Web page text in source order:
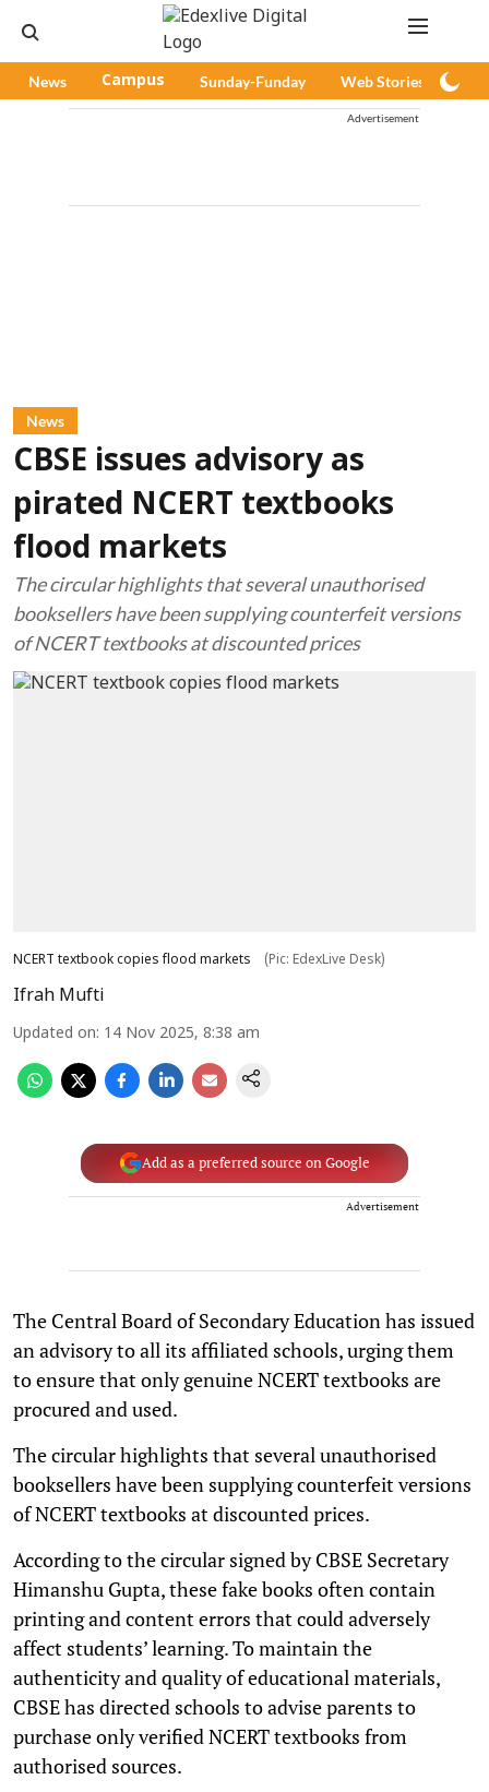
News Campus Sunday-Funday Web Stories
Advertisement
News
CBSE issues advisory as
pirated NCERT textbooks
flood markets
The circular highlights that several unauthorised
booksellers have been supplying counterfeit versions
of NCERT textbooks at discounted prices
NCERT textbook copies flood markets (Pic: EdexLive Desk)
Ifrah Mufti
Updated on: 14 Nov 2025, 8:38 am
Add as a preferred source on Google
Advertisement
The Central Board of Secondary Education has issued
an advisory to all its affiliated schools, urging them
to ensure that only genuine NCERT textbooks are
procured and used.
The circular highlights that several unauthorised
booksellers have been supplying counterfeit versions
of NCERT textbooks at discounted prices.
According to the circular signed by CBSE Secretary
Himanshu Gupta, these fake books often contain
printing and content errors that could adversely
affect students’ learning. To maintain the
authenticity and quality of educational materials,
CBSE has directed schools to advise parents to
purchase only verified NCERT textbooks from
authorised sources.